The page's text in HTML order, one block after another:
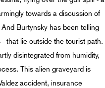
towards a discussion of
Burtynsky has been telling
that lie outside the tourist path.
disintegrated from humidity,
This alien graveyard is
accident, insurance